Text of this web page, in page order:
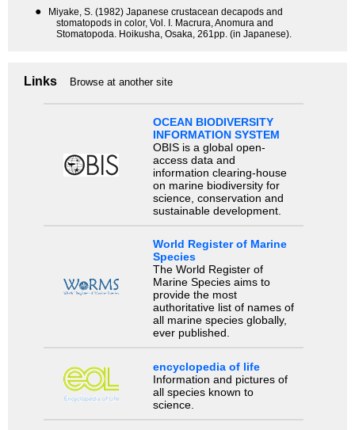
●
Miyake, S. (1982) Japanese crustacean decapods and
stomatopods in color, Vol. I. Macrura, Anomura and
Stomatopoda. Hoikusha, Osaka, 261pp. (in Japanese).
Links Browse at another site
OCEAN BIODIVERSITY
INFORMATION SYSTEM
OBIS is a global open-
access data and
information clearing-house
on marine biodiversity for
science, conservation and
sustainable development.
World Register of Marine
Species
The World Register of
Marine Species aims to
provide the most
authoritative list of names of
all marine species globally,
ever published.
encyclopedia of life
Information and pictures of
all species known to
science.